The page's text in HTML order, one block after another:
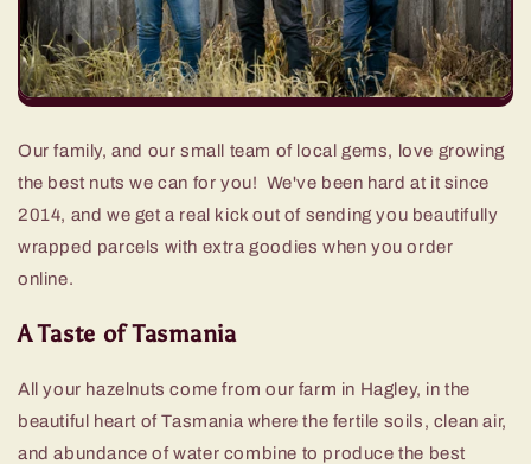
Our family, and our small team of local gems, love growing
the best nuts we can for you! We've been hard at it since
2014, and we get a real kick out of sending you beautifully
wrapped parcels with extra goodies when you order
online.
A Taste of Tasmania
All your hazelnuts come from our farm in Hagley, in the
beautiful heart of Tasmania where the fertile soils, clean air,
and abundance of water combine to produce the best